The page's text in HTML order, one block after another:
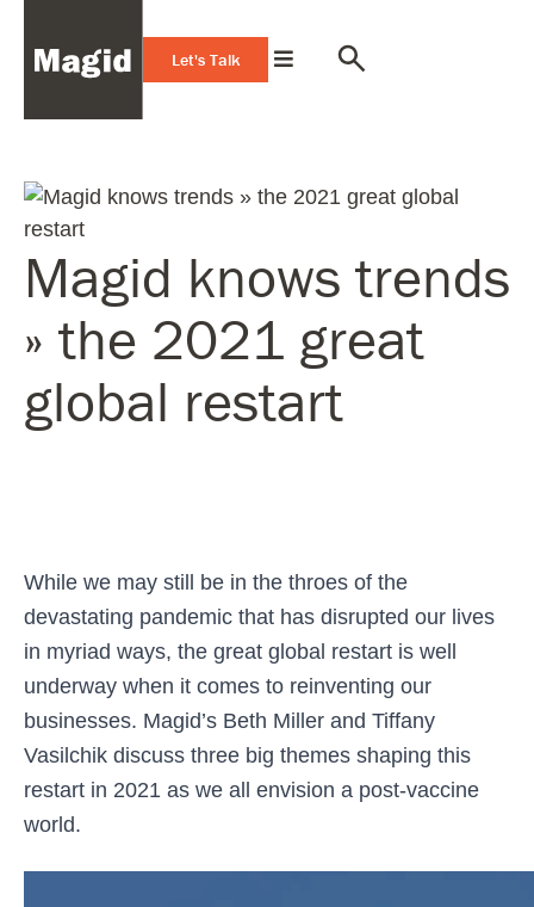
Let's Talk
Magid knows trends
» the 2021 great
global restart
While we may still be in the throes of the
devastating pandemic that has disrupted our lives
in myriad ways, the great global restart is well
underway when it comes to reinventing our
businesses. Magid’s Beth Miller and Tiffany
Vasilchik discuss three big themes shaping this
restart in 2021 as we all envision a post-vaccine
world.